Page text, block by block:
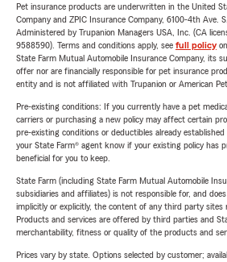
Pet insurance products are underwritten in the United
Company and ZPIC Insurance Company, 6100-4th Ave.
Administered by Trupanion Managers USA, Inc. (CA
9588590). Terms and conditions apply, see full policy
State Farm Mutual Automobile Insurance Company, its
offer nor are financially responsible for pet insurance
entity and is not affiliated with Trupanion or American
Pre-existing conditions: If you currently have a pet
carriers or purchasing a new policy may affect certain
pre-existing conditions or deductibles already
your State Farm® agent know if your existing policy has
beneficial for you to keep.
State Farm (including State Farm Mutual Automobile
subsidiaries and affiliates) is not responsible for, and
implicitly or explicitly, the content of any third party sites
Products and services are offered by third parties and
merchantability, fitness or quality of the products and
Prices vary by state. Options selected by customer;